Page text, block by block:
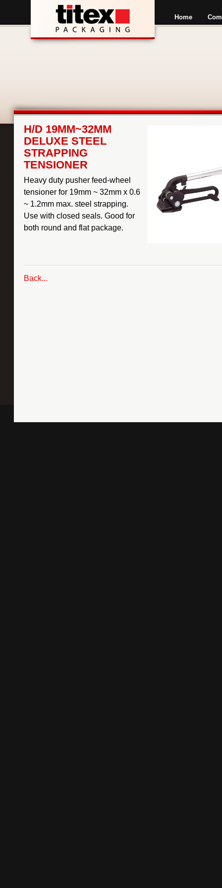
Home
H/D 19MM~32MM
DELUXE STEEL
STRAPPING
TENSIONER
Heavy duty pusher feed-wheel
tensioner for 19mm ~ 32mm x 0.6
~ 1.2mm max. steel strapping.
Use with closed seals. Good for
both round and flat package.
Back...